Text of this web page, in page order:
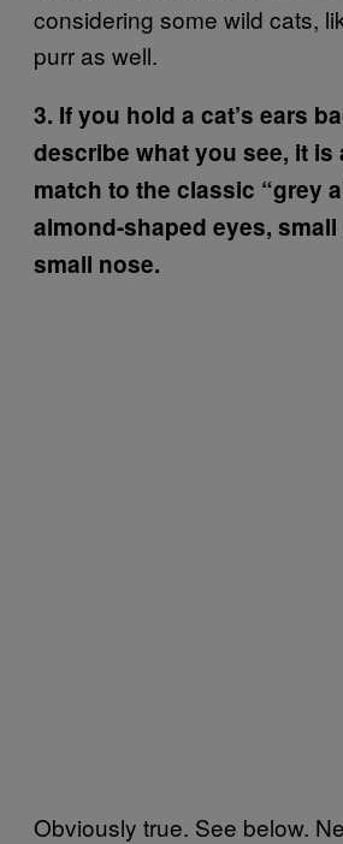
considering some wild cats,
purr as well.
3. If you hold a cat’s ears
describe what you see, it is
match to the classic “grey
almond-shaped eyes,
small nose.
Obviously true. See below.